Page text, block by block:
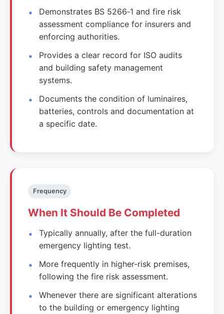
Demonstrates BS 5266‑1 and fire risk
assessment compliance for insurers and
enforcing authorities.
Provides a clear record for ISO audits
and building safety management
systems.
Documents the condition of luminaires,
batteries, controls and documentation at
a specific date.
Frequency
When It Should Be Completed
Typically annually, after the full-duration
emergency lighting test.
More frequently in higher-risk premises,
following the fire risk assessment.
Whenever there are significant alterations
to the building or emergency lighting